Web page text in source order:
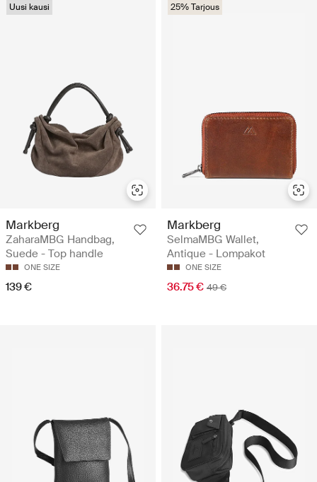
Uusi kausi
Markberg
ZaharaMBG Handbag,
Suede - Top handle
ONE SIZE
139 €
25% Tarjous
Markberg
SelmaMBG Wallet,
Antique - Lompakot
ONE SIZE
36.75 € 49 €